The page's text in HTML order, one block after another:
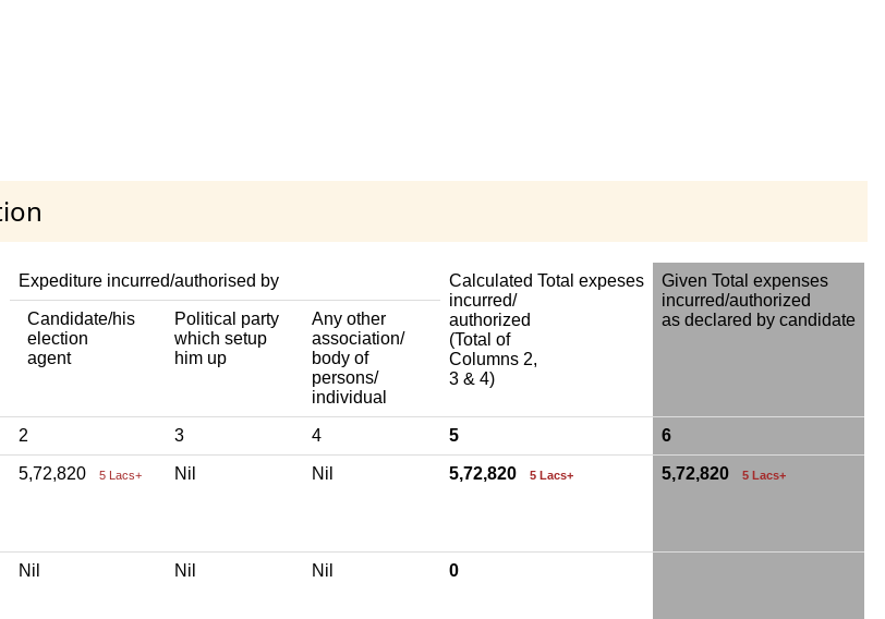
Expediture incurred/authorised by
Calculated Total expeses
incurred/
authorized
(Total of
Columns 2,
3 & 4)
Given Total expenses
incurred/authorized
as declared by candidate
Candidate/his
election
agent
Political party
which setup
him up
Any other
association/
body of
persons/
individual
2 3 4 5 6
5,72,820 5 Lacs+ Nil Nil 5,72,820 5 Lacs+ 5,72,820 5 Lacs+
Nil Nil Nil 0